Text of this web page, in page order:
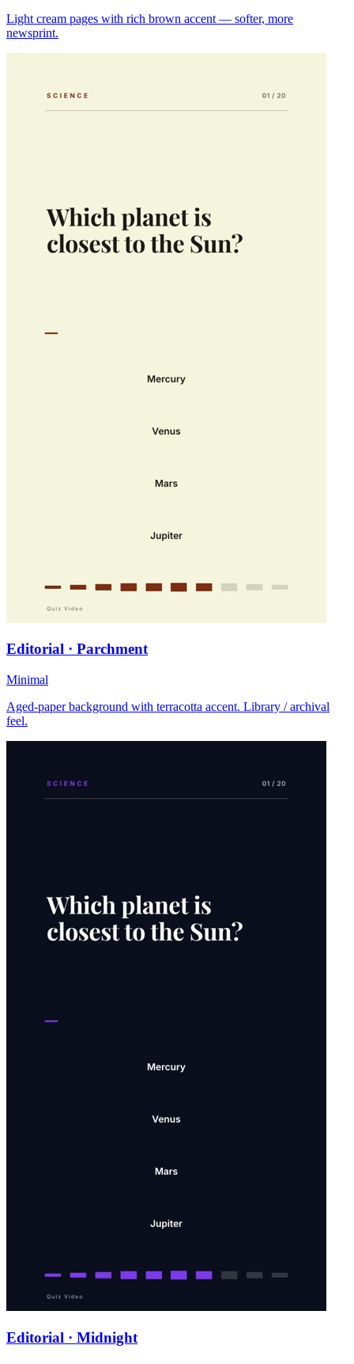
Light cream pages with rich brown accent — softer, more
newsprint.
Editorial · Parchment
Minimal
Aged-paper background with terracotta accent. Library / archival
feel.
Editorial · Midnight